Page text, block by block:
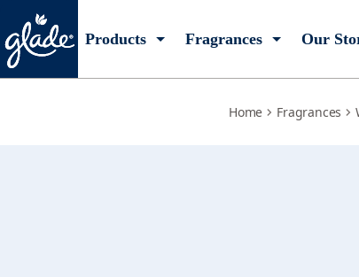
Products Fragrances Our
Home Fragrances